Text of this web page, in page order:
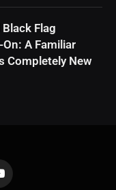
Black Flag
A Familiar
Completely New